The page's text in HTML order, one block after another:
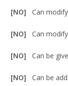
[NO]Can
[NO]Can
[NO]Can be
[NO]Can be